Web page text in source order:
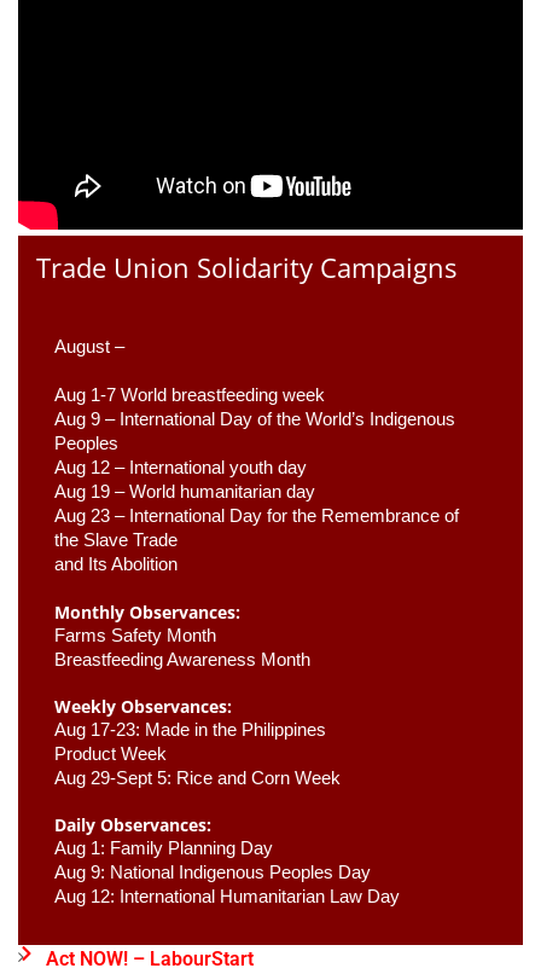
Trade Union Solidarity Campaigns
August –
Aug 1-7 World breastfeeding week
Aug 9 – International Day of the World’s Indigenous
Peoples
Aug 12 – International youth day
Aug 19 – World humanitarian day
Aug 23 – International Day for the Remembrance of
the Slave Trade
and Its Abolition
Monthly Observances:
Farms Safety Month
Breastfeeding Awareness Month
Weekly Observances:
Aug 17-23: Made in the Philippines
Product Week
Aug 29-Sept 5: Rice and Corn Week
Daily Observances:
Aug 1: Family Planning Day
Aug 9: National Indigenous Peoples Day
Aug 12: International Humanitarian Law Day
Act NOW! – LabourStart